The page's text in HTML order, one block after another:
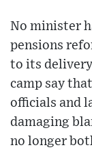
No minister
pensions
to its
camp say
officials and
damaging
no longer